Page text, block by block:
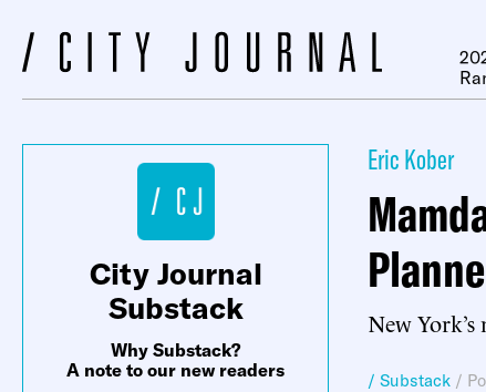
City Journal
Substack
Why Substack?
A note to our new readers
Eric Kober
New
/ Substack /